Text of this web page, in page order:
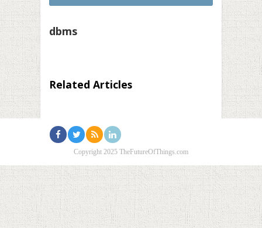
dbms
Related Articles
Copyright 2025 TheFutureOfThings.com